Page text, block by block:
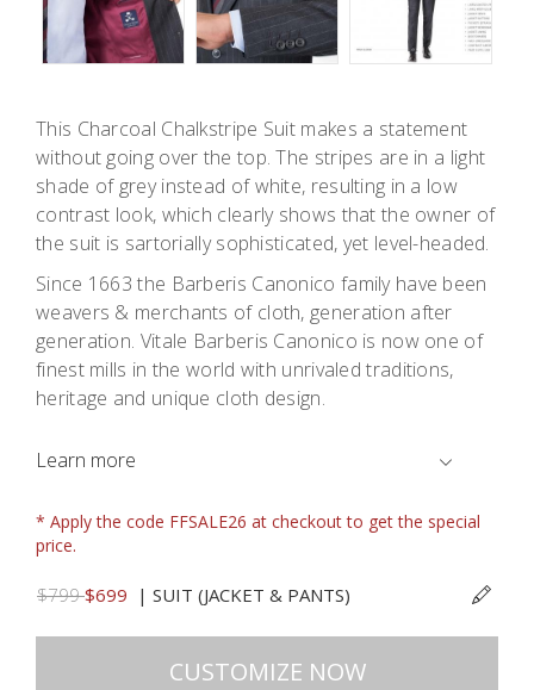
This Charcoal Chalkstripe Suit makes a statement
without going over the top. The stripes are in a light
shade of grey instead of white, resulting in a low
contrast look, which clearly shows that the owner of
the suit is sartorially sophisticated, yet level-headed.
Since 1663 the Barberis Canonico family have been
weavers & merchants of cloth, generation after
generation. Vitale Barberis Canonico is now one of
finest mills in the world with unrivaled traditions,
heritage and unique cloth design.
Learn more
* Apply the code FFSALE26 at checkout to get the special
price.
$799$699 | SUIT (JACKET & PANTS)
CUSTOMIZE NOW